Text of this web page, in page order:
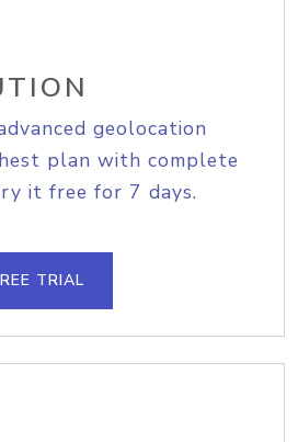
geolocation
plan with complete
it free for 7 days.
TRIAL